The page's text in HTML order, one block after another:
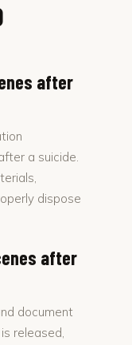
after
a suicide.
dispose
after
document
released,